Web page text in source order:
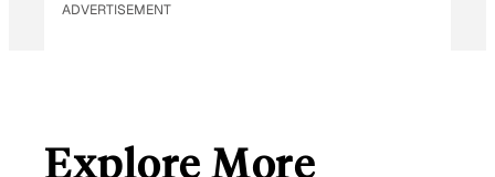
ADVERTISEMENT
Explore More